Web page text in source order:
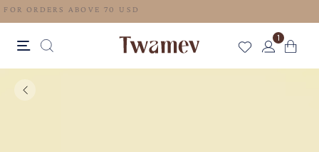
FREE SHIPPING FOR ORDERS ABOVE 70 USD
1